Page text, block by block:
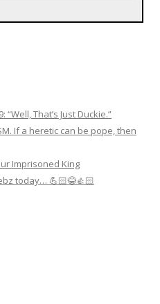
That’s Just Duckie.”
If a heretic can be pope, then
Imprisoned King
today… 💪🏻😂👍🏻